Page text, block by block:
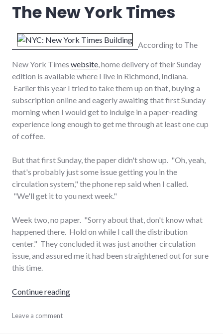
The New York Times
According to The
New York Times website , home delivery of their Sunday
edition is available where I live in Richmond, Indiana.
Earlier this year I tried to take them up on that, buying a
subscription online and eagerly awaiting that first Sunday
morning when I would get to indulge in a paper-reading
experience long enough to get me through at least one cup
of coffee.
But that first Sunday, the paper didn't show up. "Oh, yeah,
that's probably just some issue getting you in the
circulation system," the phone rep said when I called.
"We'll get it to you next week."
Week two, no paper. "Sorry about that, don't know what
happened there. Hold on while I call the distribution
center." They concluded it was just another circulation
issue, and assured me it had been straightened out for sure
this time.
Continue reading"Tales of two newspapers: NYT and P-I"
journalism,
Leave a comment